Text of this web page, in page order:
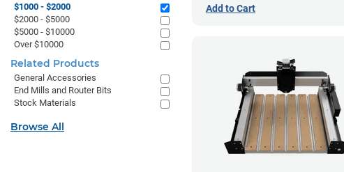
Add to Cart
$1000 - $2000
$2000 - $5000
$5000 - $10000
Over $10000
Related Products
General Accessories
End Mills and Router Bits
Stock Materials
Browse All